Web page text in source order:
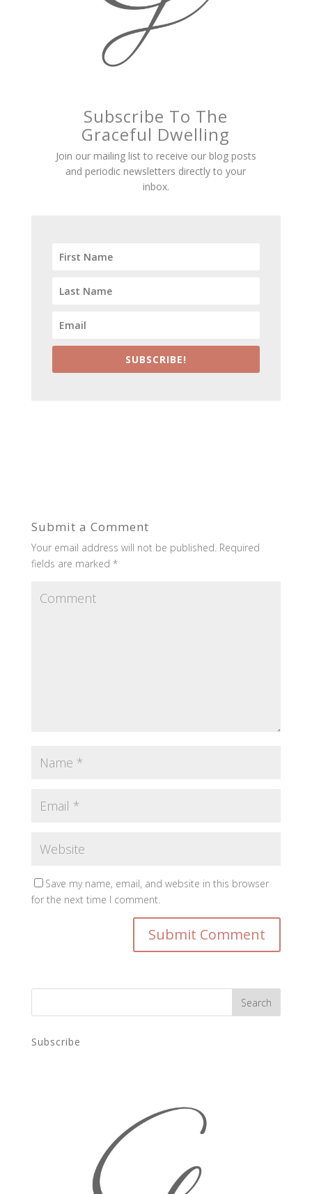
Subscribe To The
Graceful Dwelling
Join our mailing list to receive our blog posts
and periodic newsletters directly to your
inbox.
SUBSCRIBE!
Submit a Comment
Your email address will not be published. Required
fields are marked *
Save my name, email, and website in this browser
for the next time I comment.
Subscribe